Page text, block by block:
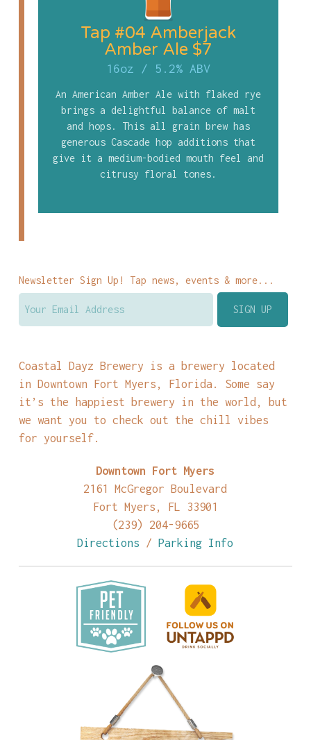
Tap #04 Amberjack
Amber Ale $7
16oz / 5.2% ABV
An American Amber Ale with flaked rye
brings a delightful balance of malt
and hops. This all grain brew has
generous Cascade hop additions that
give it a medium-bodied mouth feel and
citrusy floral tones.
Newsletter Sign Up! Tap news, events & more...
Coastal Dayz Brewery is a brewery located
in Downtown Fort Myers, Florida. Some say
it’s the happiest brewery in the world, but
we want you to check out the chill vibes
for yourself.
Downtown Fort Myers
2161 McGregor Boulevard
Fort Myers, FL 33901
(239) 204-9665
Directions /Parking Info